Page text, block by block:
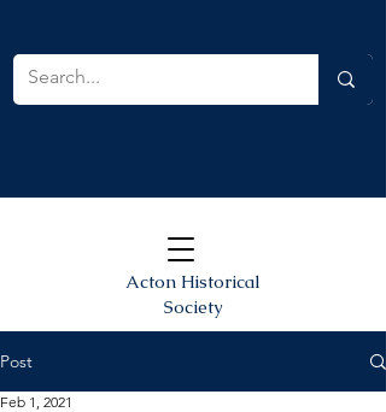
Acton Historical
Society
Post
Feb 1, 2021